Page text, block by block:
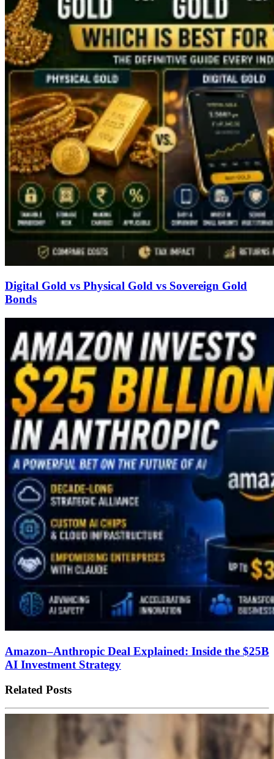
Digital Gold vs Physical Gold vs Sovereign Gold
Bonds
Amazon–Anthropic Deal Explained: Inside the $25B
AI Investment Strategy
Related Posts